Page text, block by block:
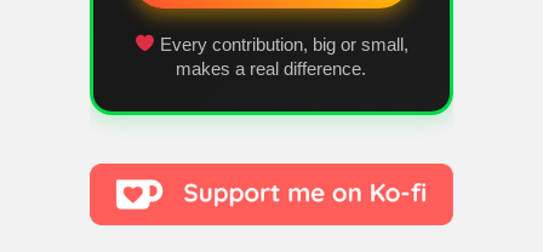
Every contribution, big or small,
makes a real difference.